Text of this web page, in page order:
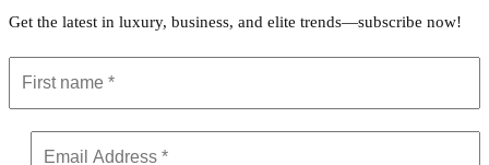
Get the latest in luxury, business, and elite trends—subscribe now!